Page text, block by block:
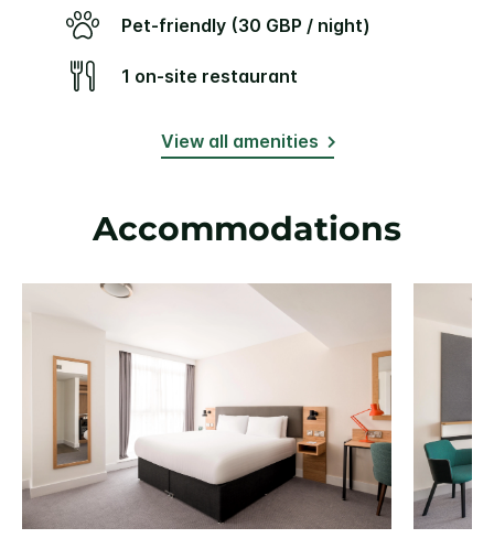
Pet-friendly (30 GBP / night)
1 on-site restaurant
View all amenities
Accommodations